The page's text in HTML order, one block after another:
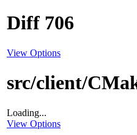
Diff 706
View Options
src/client/
Loading...
View Options